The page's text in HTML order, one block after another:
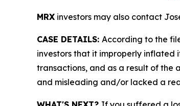
MRX investors may also contact
CASE DETAILS: According to the
investors that it improperly inflated
transactions, and as a result of the
and misleading and/or lacked a